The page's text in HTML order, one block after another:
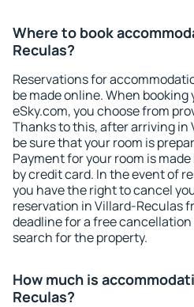
Where to book
Reculas?
Reservations for
be made online. When
eSky.com, you choose from
Thanks to this, after arriving in
be sure that your room is
Payment for your room is
by credit card. In the event of
you have the right to cancel
reservation in Villard-Reculas
deadline for a free
search for the property.
How much is
Reculas?